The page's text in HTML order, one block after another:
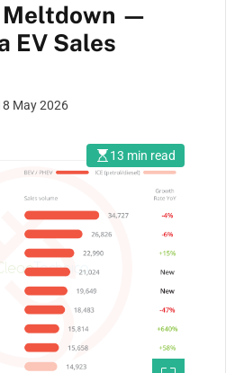
Meltdown —
EV Sales
May 2026
13 min read